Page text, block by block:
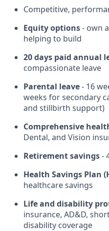
Competitive,
Equity options- own
helping to build
20 days paid annual
compassionate leave
Parental leave- 16
weeks for secondary
and stillbirth support)
Comprehensive
Dental, and Vision
Retirement savings-
Health Savings Plan
healthcare savings
Life and disability
insurance, AD&D,
disability coverage